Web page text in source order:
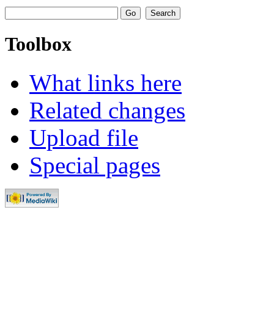
Toolbox
What links here
Related changes
Upload file
Special pages